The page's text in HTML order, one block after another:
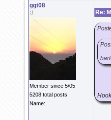
ggt08
;)
Member since 5/05
5208 total posts
Name:
Re: